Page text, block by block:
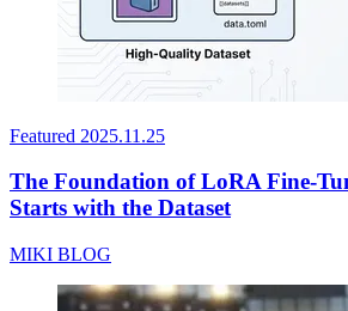
Featured 2025.11.25
The Foundation of LoRA Fine-
Starts with the Dataset
MIKI BLOG